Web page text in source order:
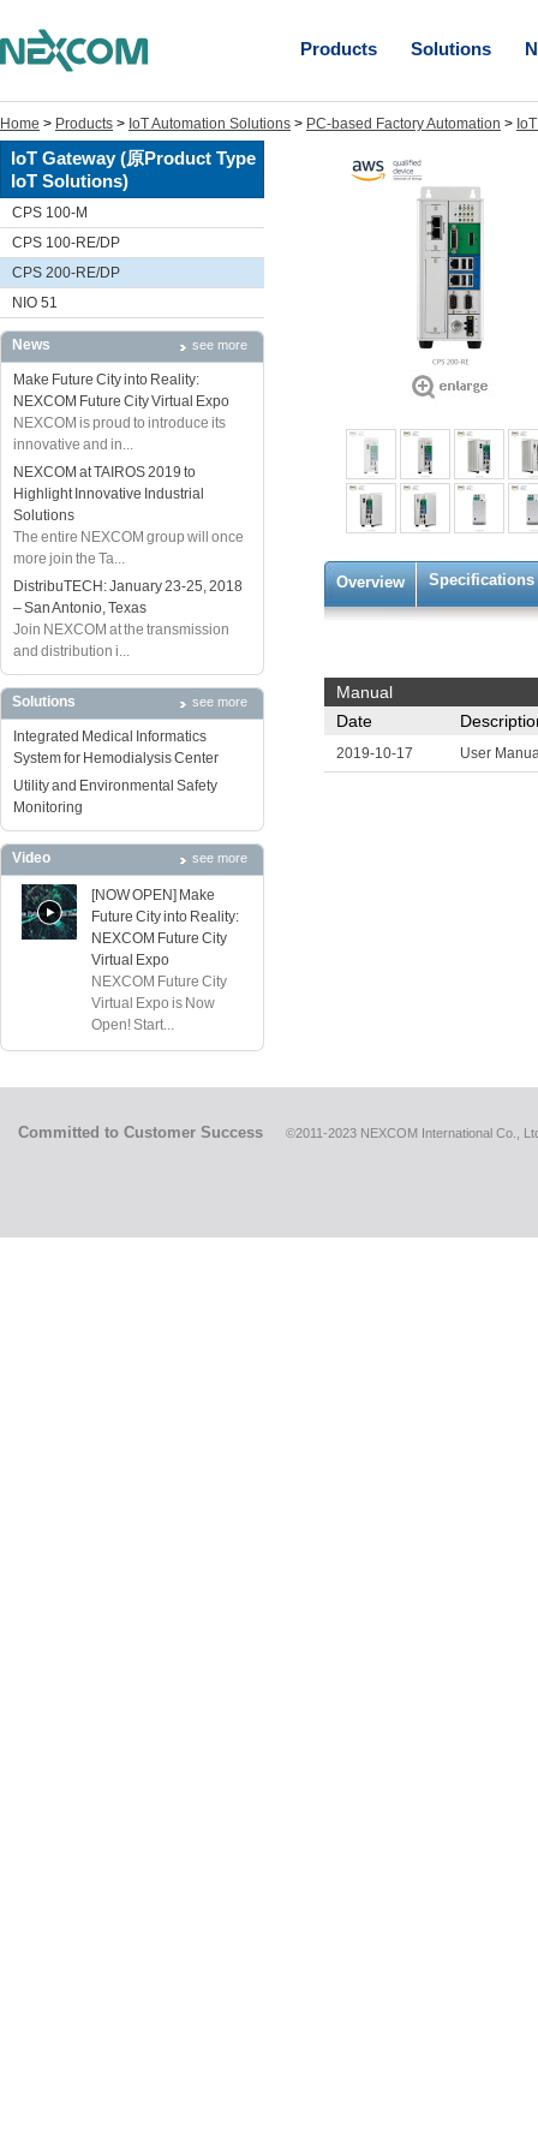
Products Solutions
Home > Products > IoT Automation Solutions > PC-based Factory Automation >
IoT Gateway (原Product Type
IoT Solutions)
CPS 100-M
CPS 100-RE/DP
CPS 200-RE/DP
NIO 51
News see more
Make Future City into Reality:
NEXCOM Future City Virtual Expo
NEXCOM is proud to introduce its
innovative and in...
NEXCOM at TAIROS 2019 to
Highlight Innovative Industrial
Solutions
The entire NEXCOM group will once
more join the Ta...
DistribuTECH: January 23-25, 2018
– San Antonio, Texas
Join NEXCOM at the transmission
and distribution i...
Solutions see more
Integrated Medical Informatics
System for Hemodialysis Center
Utility and Environmental Safety
Monitoring
Video see more
[NOW OPEN] Make
Future City into Reality:
NEXCOM Future City
Virtual Expo
NEXCOM Future City
Virtual Expo is Now
Open! Start...
Overview Specifications
Manual
Date
2019-10-17 User
Committed to Customer Success ©2011-2023 NEXCOM International Co.,